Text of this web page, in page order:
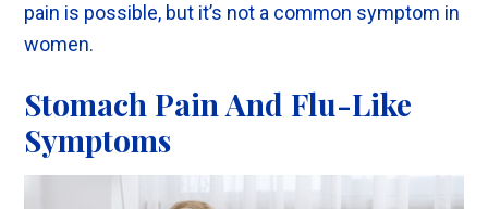
pain is possible, but it’s not a common symptom in
women.
Stomach Pain And Flu-Like
Symptoms